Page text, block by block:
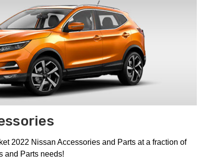
2022 Nissan Accessories and Parts at a fraction of
and Parts needs!